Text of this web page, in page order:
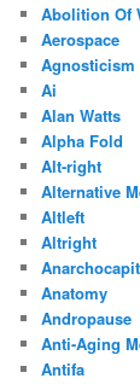
Abolition Of
Aerospace
Agnosticism
Ai
Alan Watts
Alpha Fold
Alt-right
Alternative
Altleft
Altright
Anatomy
Andropause
Anti-Aging
Antifa